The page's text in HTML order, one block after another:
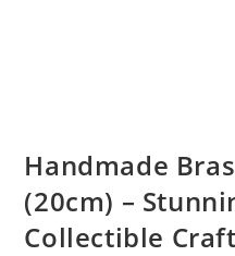
Handmade
(20cm) –
Collectible Craft